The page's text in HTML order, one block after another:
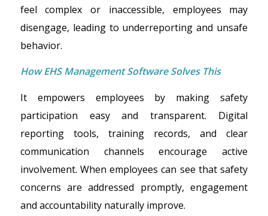
feel complex or inaccessible, employees may
disengage, leading to underreporting and unsafe
behavior.
How EHS Management Software Solves This
It empowers employees by making safety
participation easy and transparent. Digital
reporting tools, training records, and clear
communication channels encourage active
involvement. When employees can see that safety
concerns are addressed promptly, engagement
and accountability naturally improve.